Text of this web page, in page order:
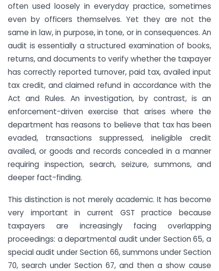
often used loosely in everyday practice, sometimes
even by officers themselves. Yet they are not the
same in law, in purpose, in tone, or in consequences. An
audit is essentially a structured examination of books,
returns, and documents to verify whether the taxpayer
has correctly reported turnover, paid tax, availed input
tax credit, and claimed refund in accordance with the
Act and Rules. An investigation, by contrast, is an
enforcement-driven exercise that arises where the
department has reasons to believe that tax has been
evaded, transactions suppressed, ineligible credit
availed, or goods and records concealed in a manner
requiring inspection, search, seizure, summons, and
deeper fact-finding.
This distinction is not merely academic. It has become
very important in current GST practice because
taxpayers are increasingly facing overlapping
proceedings: a departmental audit under Section 65, a
special audit under Section 66, summons under Section
70, search under Section 67, and then a show cause